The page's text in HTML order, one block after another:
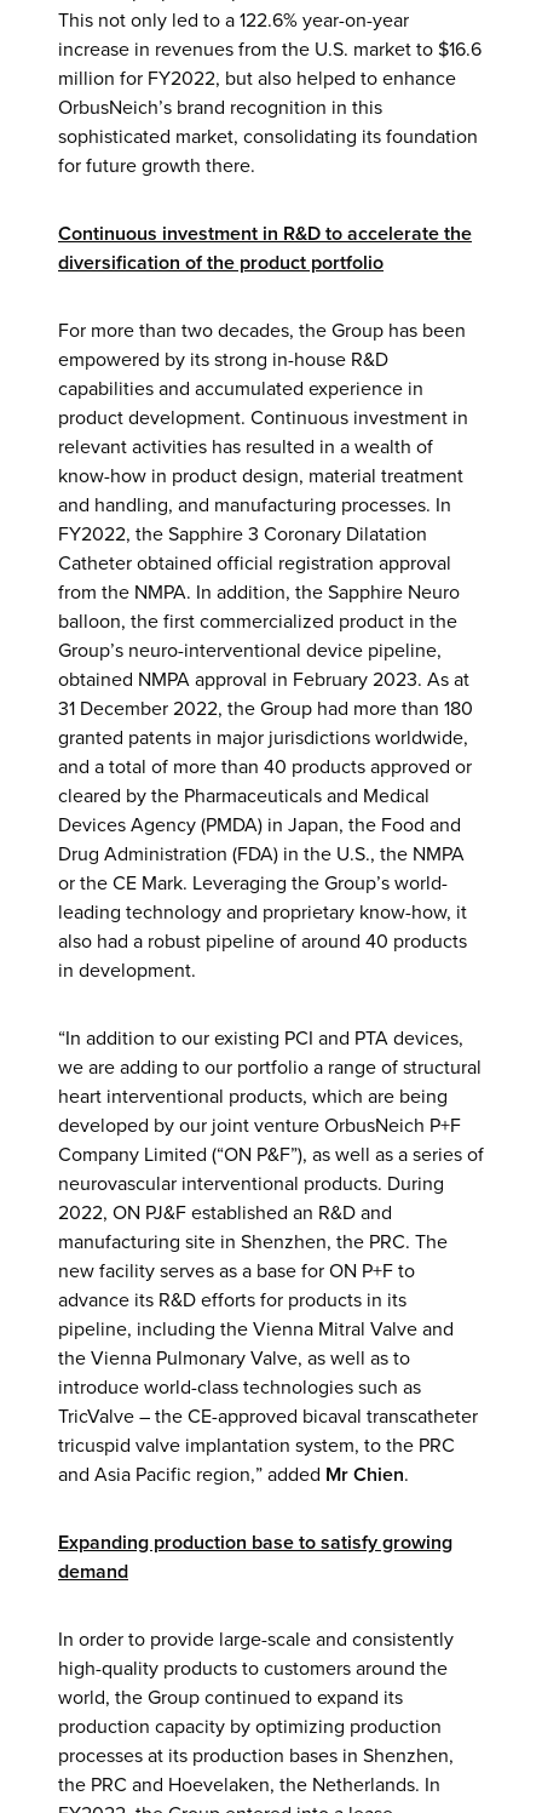
This not only led to a 122.6% year-on-year
increase in revenues from the U.S. market to $16.6
million for FY2022, but also helped to enhance
OrbusNeich’s brand recognition in this
sophisticated market, consolidating its foundation
for future growth there.
Continuous investment in R&D to accelerate the
diversification of the product portfolio
For more than two decades, the Group has been
empowered by its strong in-house R&D
capabilities and accumulated experience in
product development. Continuous investment in
relevant activities has resulted in a wealth of
know-how in product design, material treatment
and handling, and manufacturing processes. In
FY2022, the Sapphire 3 Coronary Dilatation
Catheter obtained official registration approval
from the NMPA. In addition, the Sapphire Neuro
balloon, the first commercialized product in the
Group’s neuro-interventional device pipeline,
obtained NMPA approval in February 2023. As at
31 December 2022, the Group had more than 180
granted patents in major jurisdictions worldwide,
and a total of more than 40 products approved or
cleared by the Pharmaceuticals and Medical
Devices Agency (PMDA) in Japan, the Food and
Drug Administration (FDA) in the U.S., the NMPA
or the CE Mark. Leveraging the Group’s world-
leading technology and proprietary know-how, it
also had a robust pipeline of around 40 products
in development.
“In addition to our existing PCI and PTA devices,
we are adding to our portfolio a range of structural
heart interventional products, which are being
developed by our joint venture OrbusNeich P+F
Company Limited (“ON P&F”), as well as a series of
neurovascular interventional products. During
2022, ON PJ&F established an R&D and
manufacturing site in Shenzhen, the PRC. The
new facility serves as a base for ON P+F to
advance its R&D efforts for products in its
pipeline, including the Vienna Mitral Valve and
the Vienna Pulmonary Valve, as well as to
introduce world-class technologies such as
TricValve – the CE-approved bicaval transcatheter
tricuspid valve implantation system, to the PRC
and Asia Pacific region,” added Mr Chien.
Expanding production base to satisfy growing
demand
In order to provide large-scale and consistently
high-quality products to customers around the
world, the Group continued to expand its
production capacity by optimizing production
processes at its production bases in Shenzhen,
the PRC and Hoevelaken, the Netherlands. In